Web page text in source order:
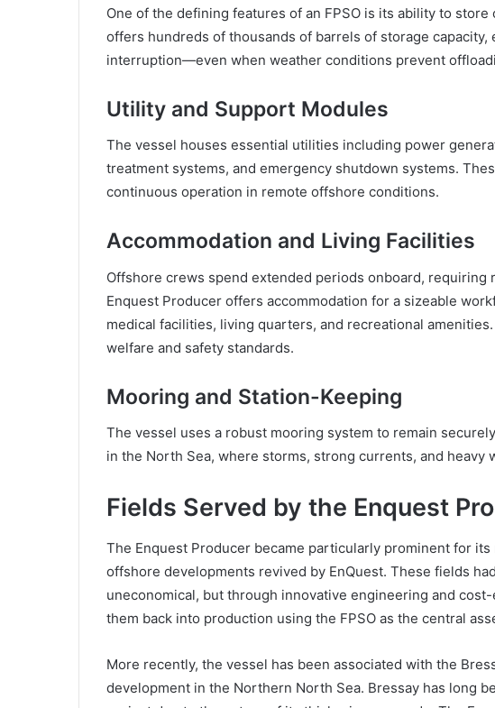
One of the defining features of an FPSO is its ability to
offers hundreds of thousands of barrels of storage
interruption—even when weather conditions prevent
Utility and Support Modules
The vessel houses essential utilities including power
treatment systems, and emergency shutdown systems.
continuous operation in remote offshore conditions.
Accommodation and Living Facilities
Offshore crews spend extended periods onboard, requiring
Enquest Producer offers accommodation for a sizeable
medical facilities, living quarters, and recreational
welfare and safety standards.
Mooring and Station-Keeping
The vessel uses a robust mooring system to remain
in the North Sea, where storms, strong currents, and heavy
Fields Served by the Enquest
The Enquest Producer became particularly prominent for
offshore developments revived by EnQuest. These fields
uneconomical, but through innovative engineering and
them back into production using the FPSO as the central
More recently, the vessel has been associated with the
development in the Northern North Sea. Bressay has long